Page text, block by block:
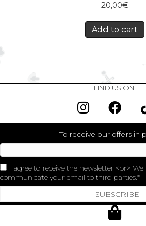
20,00€
Add to cart
FIND US ON:
To receive our offers in
I agree to receive the newsletter <br>
communicate your email to third parties.
I SUBSCRIBE